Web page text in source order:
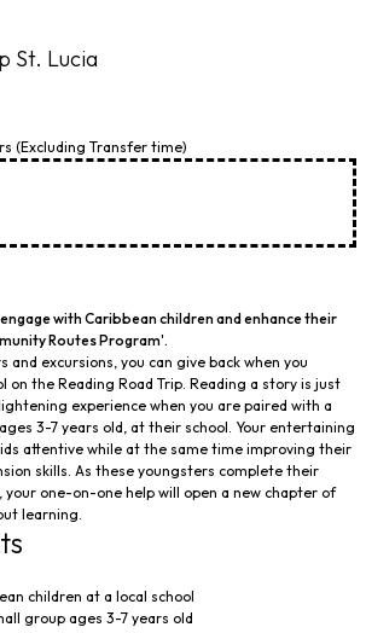
St. Lucia
(Excluding Transfer time)
with Caribbean children and enhance their
Routes Program'.
and excursions, you can give back when you
on the Reading Road Trip. Reading a story is just
experience when you are paired with a
3-7 years old, at their school. Your entertaining
attentive while at the same time improving their
skills. As these youngsters complete their
one-on-one help will open a new chapter of
learning.
children at a local school
group ages 3-7 years old